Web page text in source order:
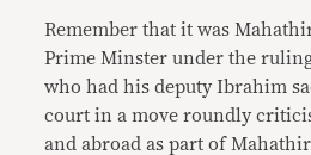
Remember that it was
Prime Minster under the
who had his deputy Ibrahim
court in a move roundly
and abroad as part of